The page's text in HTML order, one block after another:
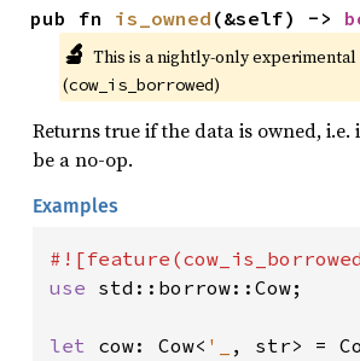
pub fn is_owned (&self) ->
🔬 This is a nightly-only experimental
(cow_is_borrowed)
Returns true if the data is owned, i.e.
be a no-op.
Examples
use std::borrow::Cow;
let cow: Cow< '_ , str> =